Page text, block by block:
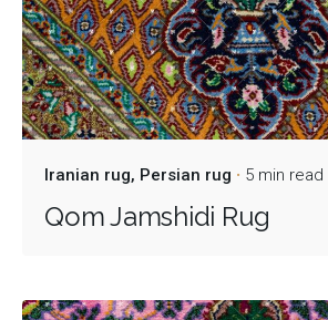
Iranian rug Persian rug 5 min read
Qom Jamshidi Rug